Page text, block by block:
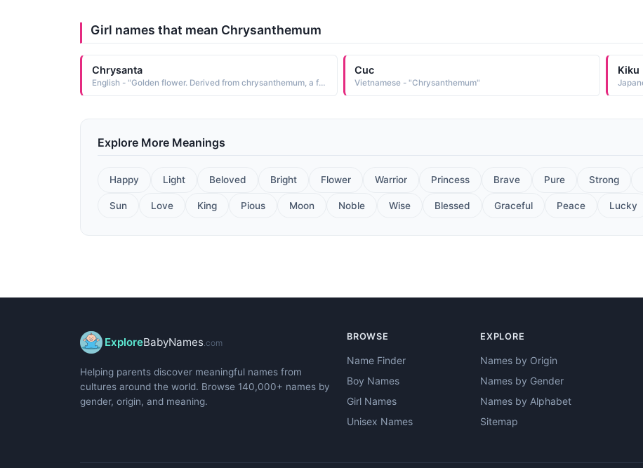
Girl names that mean Chrysanthemum
Chrysanta
English - "Golden flower. Derived from chrysanthemum, a flowering plant."
Cuc
Vietnamese - "Chrysanthemum"
Kiku
Explore More Meanings
Happy Light Beloved Bright Flower Warrior Princess Brave Pure Strong
Sun Love King Pious Moon Noble Wise Blessed Graceful Peace Lucky
ExploreBabyNames .com
Helping parents discover meaningful names from
cultures around the world. Browse 140,000+ names by
gender, origin, and meaning.
BROWSE
Name Finder
Boy Names
Girl Names
Unisex Names
EXPLORE
Names by Origin
Names by Gender
Names by Alphabet
Sitemap